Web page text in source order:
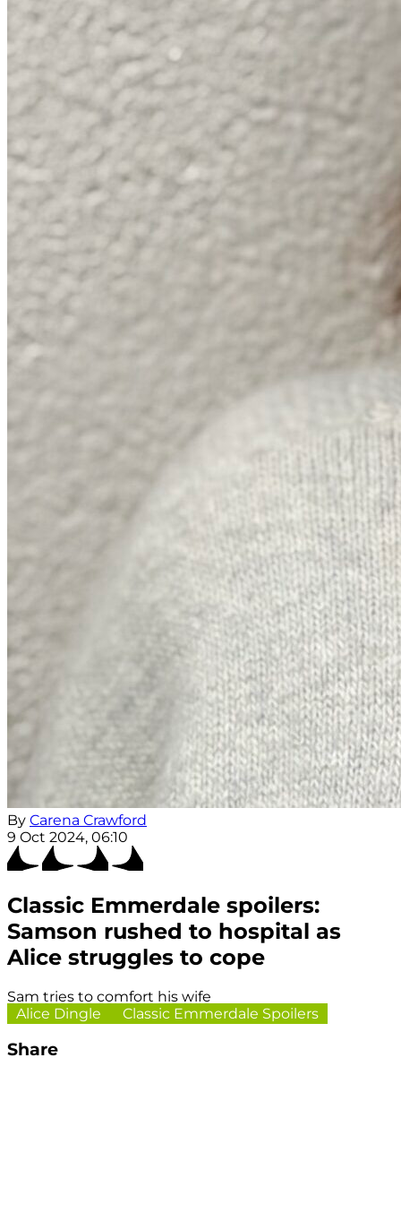
By Carena Crawford
9 Oct 2024, 06:10
Classic Emmerdale spoilers:
Samson rushed to hospital as
Alice struggles to cope
Sam tries to comfort his wife
Alice Dingle
Classic Emmerdale Spoilers
Share